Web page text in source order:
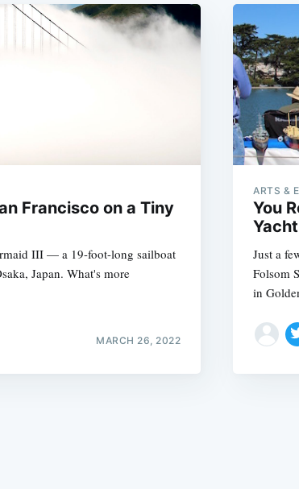
Francisco on a Tiny
III — a 19-foot-long sailboat
Japan. What's more
MARCH 26, 2022
ARTS &
You
Just a
Folsom
in